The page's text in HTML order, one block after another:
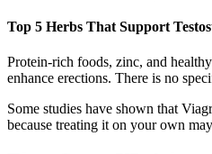
Top 5 Herbs That Support
Protein-rich foods, zinc, and
enhance erections. There is no
Some studies have shown that
because treating it on your own